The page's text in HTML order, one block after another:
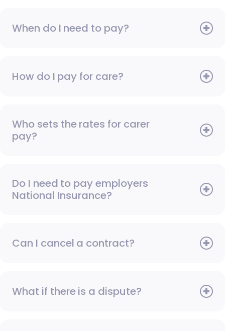
When do I need to pay?
How do I pay for care?
Who sets the rates for carer
pay?
Do I need to pay employers
National Insurance?
Can I cancel a contract?
What if there is a dispute?